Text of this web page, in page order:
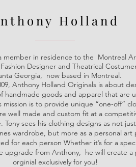
Holland
member in residence to the Montreal
Designer and Theatrical
Georgia, now based in Montreal.
Anthony Holland Originals is about
handmade goods and apparel that are
mission is to provide unique “one-off”
well made and custom fit at a
Tony sees his clothing designs as not
wardrobe, but more as a personal art
for each person Whether it’s for a
upgrade from Anthony, he will create a
orginial exclusively for you!